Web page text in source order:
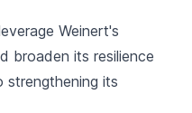
Weinert's
broaden its resilience
strengthening its